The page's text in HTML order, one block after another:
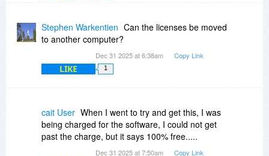
Stephen Warkentien Can the licenses be moved
to another computer?
Dec 31 2025 at 6:38am Copy Link
LIKE 1
cait User When I went to try and get this, I was
being charged for the software, I could not get
past the charge, but it says 100% free.....
Dec 31 2025 at 7:50am Copy Link